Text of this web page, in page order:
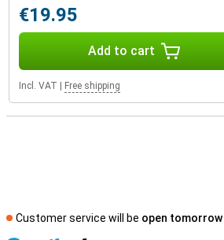
€19.95
Add to cart
Incl. VAT Free shipping
Customer service will be open tomorrow